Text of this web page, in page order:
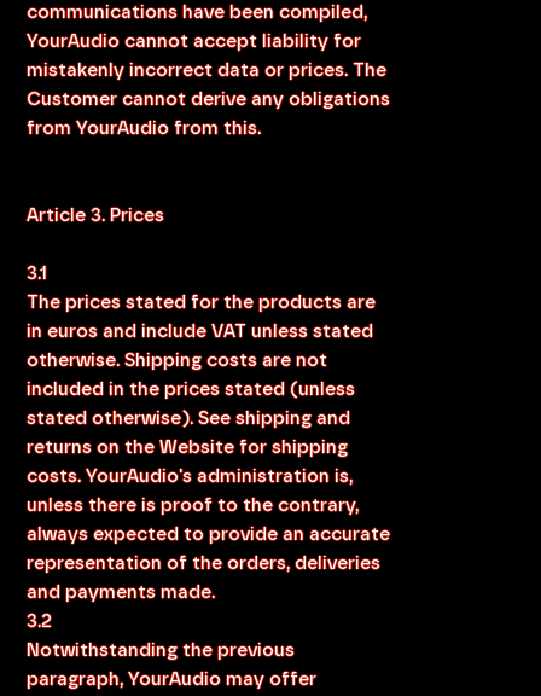
communications have been compiled,
YourAudio cannot accept liability for
mistakenly incorrect data or prices. The
Customer cannot derive any obligations
from YourAudio from this.
Article 3. Prices
3.1
The prices stated for the products are
in euros and include VAT unless stated
otherwise. Shipping costs are not
included in the prices stated (unless
stated otherwise). See shipping and
returns on the Website for shipping
costs. YourAudio's administration is,
unless there is proof to the contrary,
always expected to provide an accurate
representation of the orders, deliveries
and payments made.
3.2
Notwithstanding the previous
paragraph, YourAudio may offer